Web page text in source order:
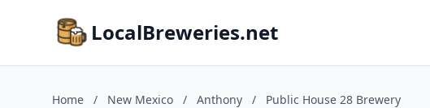
LocalBreweries.net
Home / New Mexico / Anthony / Public House 28 Brewery